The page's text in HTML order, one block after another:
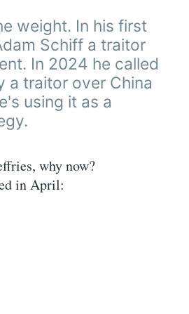
weight. In his first
Schiff a traitor
In 2024 he called
a traitor over China
using it as a
why now?
in April: